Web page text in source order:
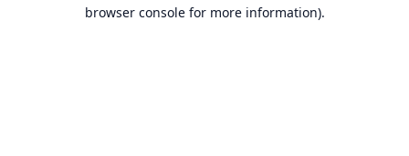
browser console for more information).